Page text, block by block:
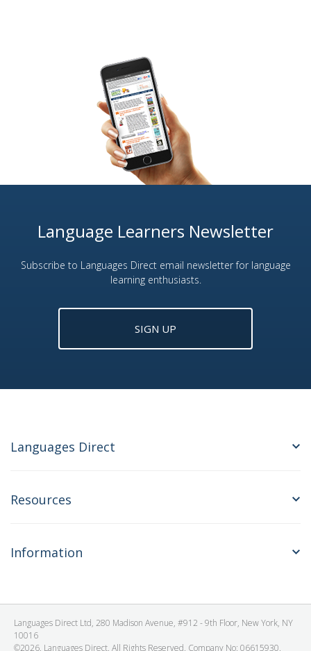
Language Learners Newsletter
Subscribe to Languages Direct email newsletter for language
learning enthusiasts.
SIGN UP
Languages Direct
Resources
Information
Languages Direct Ltd, 280 Madison Avenue, #912 - 9th Floor, New York, NY
10016
©2026. Languages Direct. All Rights Reserved. Company No: 06615930.